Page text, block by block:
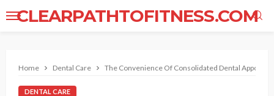
CLEARPATHTOFITNESS.COM
Home Dental Care The Convenience Of Consolidated Dental
DENTAL CARE